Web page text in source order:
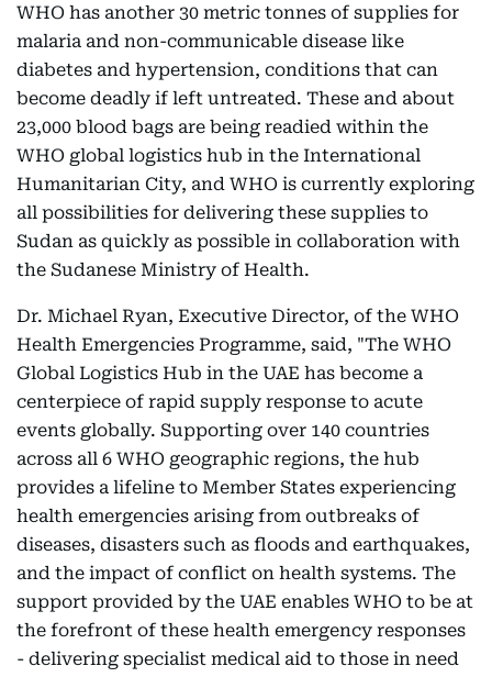
WHO has another 30 metric tonnes of supplies for
malaria and non-communicable disease like
diabetes and hypertension, conditions that can
become deadly if left untreated. These and about
23,000 blood bags are being readied within the
WHO global logistics hub in the International
Humanitarian City, and WHO is currently exploring
all possibilities for delivering these supplies to
Sudan as quickly as possible in collaboration with
the Sudanese Ministry of Health.
Dr. Michael Ryan, Executive Director, of the WHO
Health Emergencies Programme, said, "The WHO
Global Logistics Hub in the UAE has become a
centerpiece of rapid supply response to acute
events globally. Supporting over 140 countries
across all 6 WHO geographic regions, the hub
provides a lifeline to Member States experiencing
health emergencies arising from outbreaks of
diseases, disasters such as floods and earthquakes,
and the impact of conflict on health systems. The
support provided by the UAE enables WHO to be at
the forefront of these health emergency responses
- delivering specialist medical aid to those in need